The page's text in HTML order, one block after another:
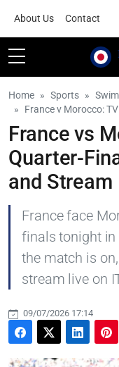
About Us Contact
Home Sports
France v Morocco:
France vs
Quarter-
and Stream
France face
finals tonight in
the match is
stream live on
09/07/2026 17:14